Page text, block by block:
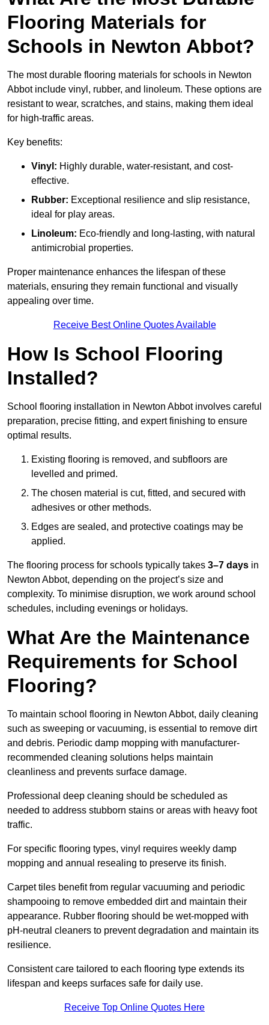
Flooring Materials for
Schools in Newton Abbot?
The most durable flooring materials for schools in Newton
Abbot include vinyl, rubber, and linoleum. These options are
resistant to wear, scratches, and stains, making them ideal
for high-traffic areas.
Key benefits:
Vinyl: Highly durable, water-resistant, and cost-
effective.
Rubber: Exceptional resilience and slip resistance,
ideal for play areas.
Linoleum: Eco-friendly and long-lasting, with natural
antimicrobial properties.
Proper maintenance enhances the lifespan of these
materials, ensuring they remain functional and visually
appealing over time.
Receive Best Online Quotes Available
How Is School Flooring
Installed?
School flooring installation in Newton Abbot involves careful
preparation, precise fitting, and expert finishing to ensure
optimal results.
Existing flooring is removed, and subfloors are
levelled and primed.
The chosen material is cut, fitted, and secured with
adhesives or other methods.
Edges are sealed, and protective coatings may be
applied.
The flooring process for schools typically takes 3–7 days in
Newton Abbot, depending on the project’s size and
complexity. To minimise disruption, we work around school
schedules, including evenings or holidays.
What Are the Maintenance
Requirements for School
Flooring?
To maintain school flooring in Newton Abbot, daily cleaning
such as sweeping or vacuuming, is essential to remove dirt
and debris. Periodic damp mopping with manufacturer-
recommended cleaning solutions helps maintain
cleanliness and prevents surface damage.
Professional deep cleaning should be scheduled as
needed to address stubborn stains or areas with heavy foot
traffic.
For specific flooring types, vinyl requires weekly damp
mopping and annual resealing to preserve its finish.
Carpet tiles benefit from regular vacuuming and periodic
shampooing to remove embedded dirt and maintain their
appearance. Rubber flooring should be wet-mopped with
pH-neutral cleaners to prevent degradation and maintain its
resilience.
Consistent care tailored to each flooring type extends its
lifespan and keeps surfaces safe for daily use.
Receive Top Online Quotes Here